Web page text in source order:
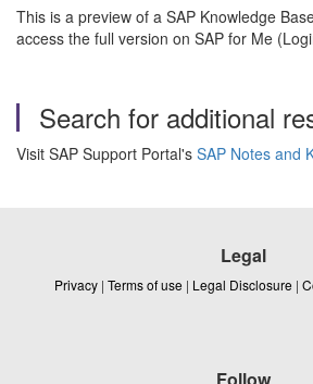
This is a preview of a SAP Knowledge
access the full version on SAP for Me
Search for additional
Visit SAP Support Portal's SAP Notes and
Legal
Privacy | Terms of use | Legal Disclosure |